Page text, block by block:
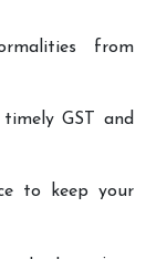
from
GST and
to keep your